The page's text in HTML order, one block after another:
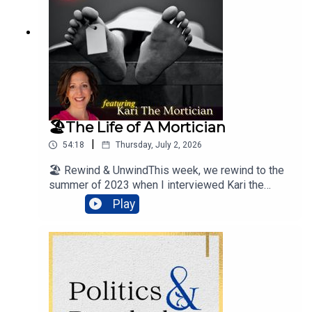
Summer’ performed by PUBLIC© 2020 Island
Records, a division of UMG Recordings, Inc.
🏖️The Life of A Mortician
54:18 Thursday, July 2, 2026
🏖️ Rewind & UnwindThis week, we rewind to the
summer of 2023 when I interviewed Kari the
Mortician.Listen-in to hear about the funeral
business, embalming, storing bodies, and other
interesting mortuary science facts.
#MorticianLife
#KariTheMortician#MortuaryScience__________
________'Honey in The Summer’ performed by
PUBLIC© 2020 Island Records, a division of
UMG Recordings, Inc.
Play